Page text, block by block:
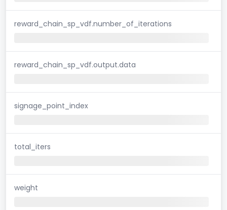
reward_chain_sp_vdf.number_of_iterations
reward_chain_sp_vdf.output.data
signage_point_index
total_iters
weight